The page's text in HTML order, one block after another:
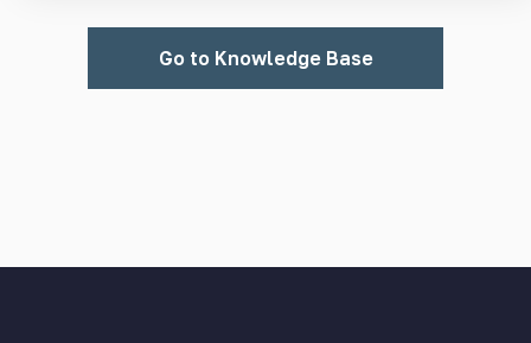
Go to Knowledge Base